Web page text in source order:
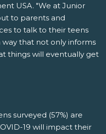
USA. "We at Junior
to parents and
to talk to their teens
that not only informs
things will eventually get
surveyed (57%) are
19 will impact their